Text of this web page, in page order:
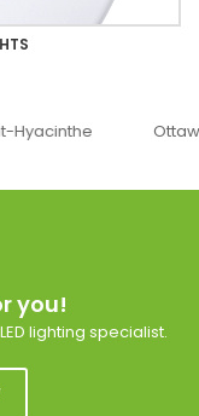
Ottawa
you!
lighting specialist.